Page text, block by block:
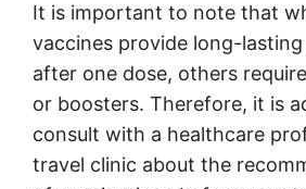
It is important to note that
vaccines provide long-
after one dose, others
or boosters. Therefore, it is
consult with a healthcare
travel clinic about the